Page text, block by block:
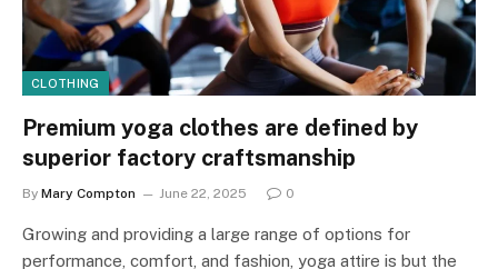
CLOTHING
Premium yoga clothes are defined by
superior factory craftsmanship
By Mary Compton June 22, 2025 0
Growing and providing a large range of options for
performance, comfort, and fashion, yoga attire is but the